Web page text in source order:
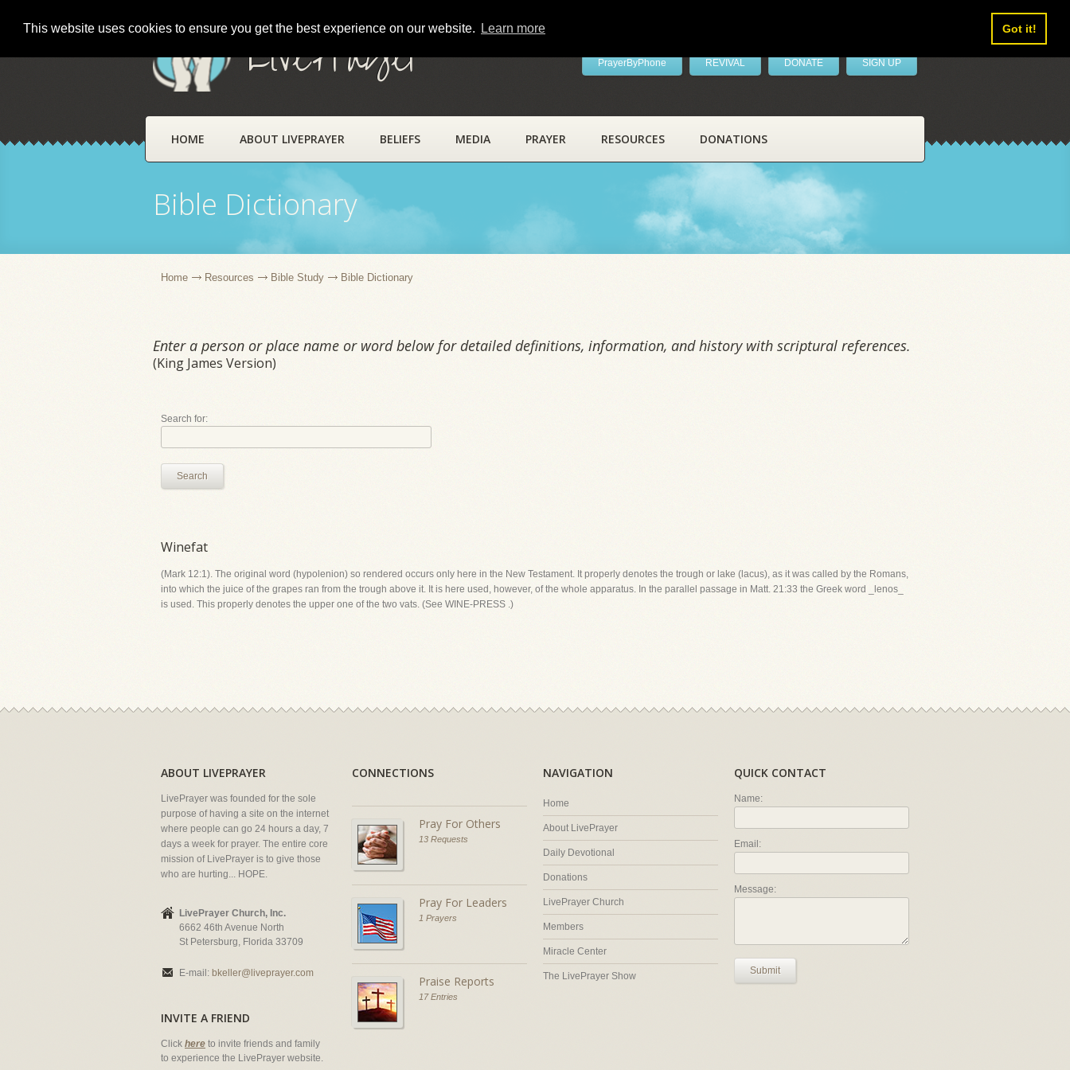
This website uses cookies to ensure you get the best experience on our website. Learn more Got it!
LivePrayer PrayerByPhone REVIVAL DONATE SIGN UP
HOME ABOUT LIVEPRAYER BELIEFS MEDIA PRAYER RESOURCES DONATIONS
Bible Dictionary
Home Resources Bible Study Bible Dictionary
Enter a person or place name or word below for detailed definitions, information, and history with scriptural references.
(King James Version)
Search for:
Search
Winefat
(Mark 12:1). The original word (hypolenion) so rendered occurs only here in the New Testament. It properly denotes the trough or lake (lacus), as it was called by the Romans,
into which the juice of the grapes ran from the trough above it. It is here used, however, of the whole apparatus. In the parallel passage in Matt. 21:33 the Greek word _lenos_
is used. This properly denotes the upper one of the two vats. (See WINE-PRESS .)
ABOUT LIVEPRAYER
LivePrayer was founded for the sole
purpose of having a site on the internet
where people can go 24 hours a day, 7
days a week for prayer. The entire core
mission of LivePrayer is to give those
who are hurting... HOPE.
LivePrayer Church, Inc.
6662 46th Avenue North
St Petersburg, Florida 33709
E-mail: bkeller@liveprayer.com
INVITE A FRIEND
Click here to invite friends and family
to experience the LivePrayer website.
CONNECTIONS
Pray For Others
13 Requests
Pray For Leaders
1 Prayers
Praise Reports
17 Entries
NAVIGATION
Home
About LivePrayer
Daily Devotional
Donations
LivePrayer Church
Members
Miracle Center
The LivePrayer Show
QUICK CONTACT
Name:
Email:
Message:
Submit